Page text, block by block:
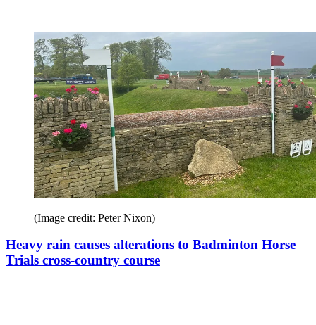
(Image credit: Peter Nixon)
Heavy rain causes alterations to Badminton Horse
Trials cross-country course